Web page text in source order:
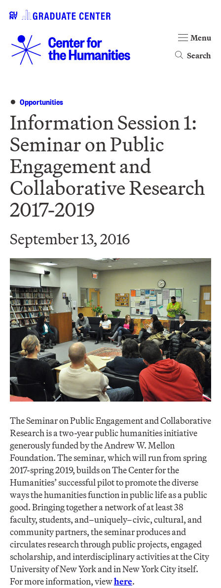
Search
Menu
Opportunities
Information Session 1:
Seminar on Public
Engagement and
Collaborative Research
2017-2019
September 13, 2016
The Seminar on Public Engagement and Collaborative
Research is a two-year public humanities initiative
generously funded by the Andrew W. Mellon
Foundation. The seminar, which will run from spring
2017-spring 2019, builds on The Center for the
Humanities’ successful pilot to promote the diverse
ways the humanities function in public life as a public
good. Bringing together a network of at least 38
faculty, students, and–uniquely–civic, cultural, and
community partners, the seminar produces and
circulates research through public projects, engaged
scholarship, and interdisciplinary activities at the City
University of New York and in New York City itself.
For more information, viewhere.